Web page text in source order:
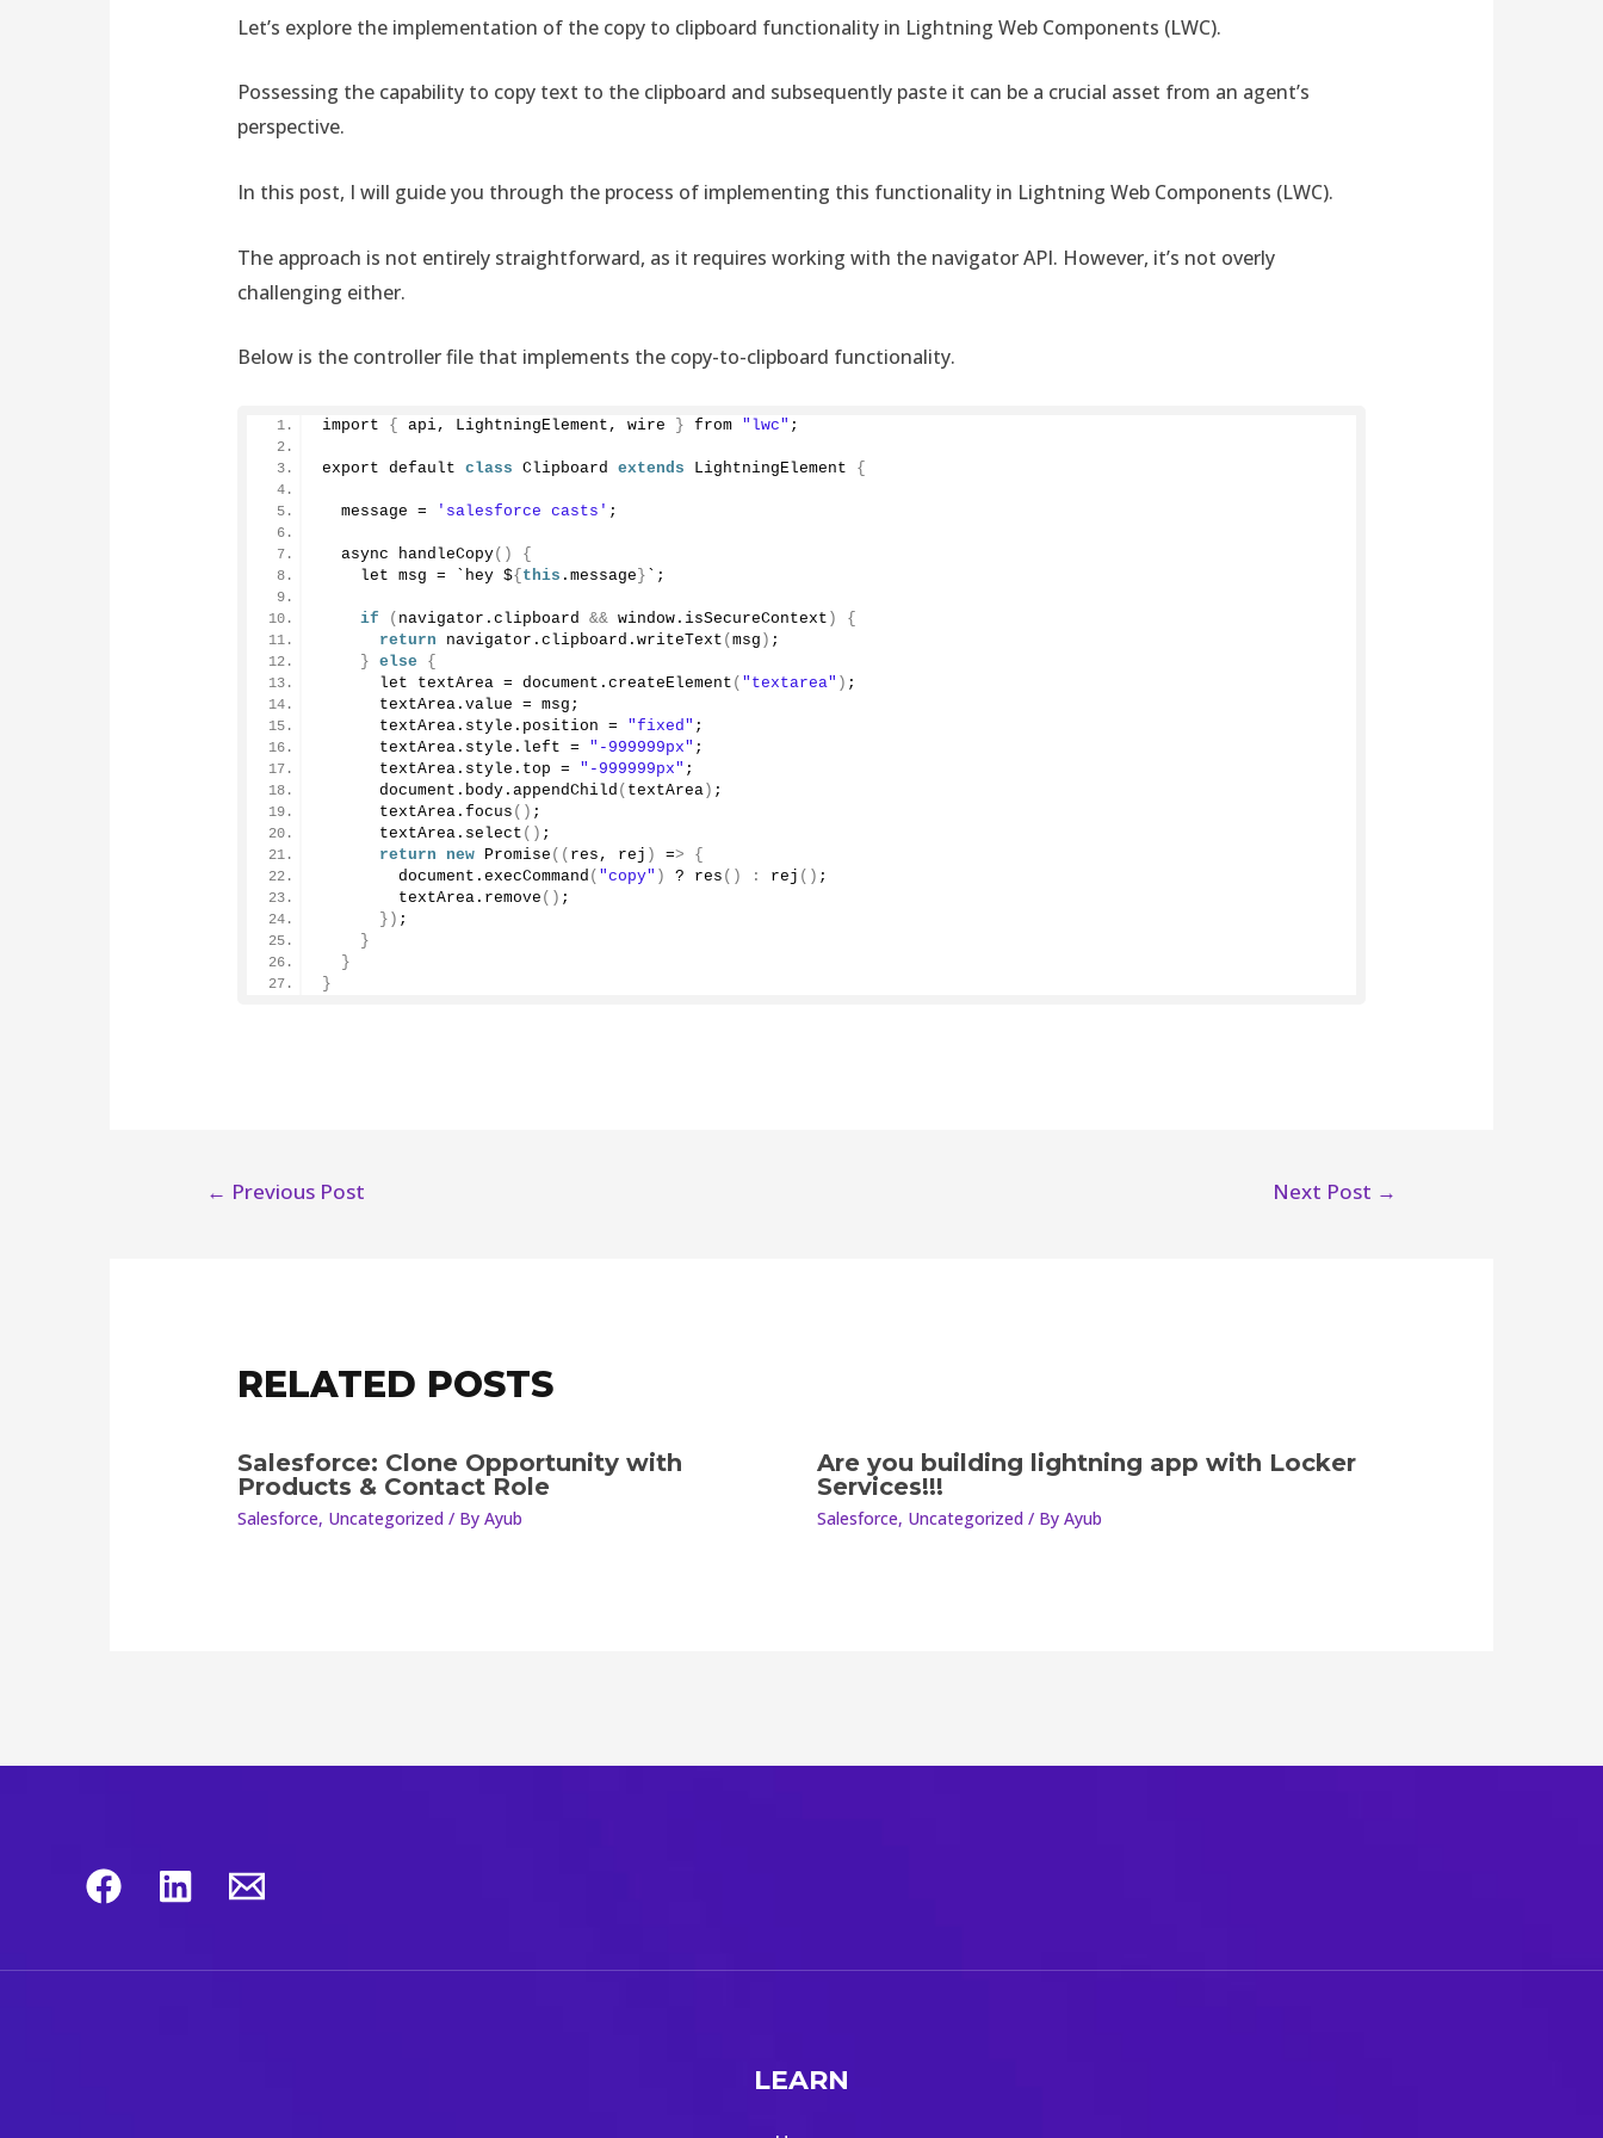
Let’s explore the implementation of the copy to clipboard functionality in Lightning Web Components (LWC).
Possessing the capability to copy text to the clipboard and subsequently paste it can be a crucial asset from an agent’s
perspective.
In this post, I will guide you through the process of implementing this functionality in Lightning Web Components (LWC).
The approach is not entirely straightforward, as it requires working with the navigator API. However, it’s not overly
challenging either.
Below is the controller file that implements the copy-to-clipboard functionality.
import { api, LightningElement, wire } from "lwc" ;
export default class Clipboard extends LightningElement {
  message =
'salesforce casts' ;
  async
handleCopy()
{
    let msg = `hey $
{ this . message } `;
if ( navigator. clipboard && window. isSecureContext )
{
return navigator. clipboard . writeText ( msg ) ;
} else
{
      let textArea = document.
createElement ( "textarea" ) ;
      textArea.
value = msg;
      textArea.
style . position = "fixed" ;
      textArea.
style . left = "-999999px" ;
      textArea.
style . top = "-999999px" ;
      document.
body. appendChild ( textArea) ;
      textArea.
focus () ;
      textArea.
select () ;
return
new Promise (( res, rej ) =>
{
        document.
execCommand ( "copy" ) ? res () : rej () ;
        textArea.
remove () ;
}) ;
}
}
}
← Previous Post Next Post →
RELATED POSTS
Salesforce: Clone Opportunity with
Products & Contact Role
Salesforce, Uncategorized/ By Ayub
Are you building lightning app with Locker
Services!!!
Salesforce, Uncategorized/ By Ayub
LEARN